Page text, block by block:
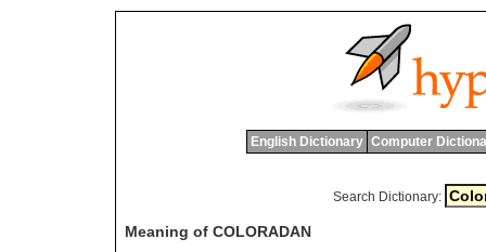
English Dictionary Computer
Search Dictionary:
Meaning of COLORADAN